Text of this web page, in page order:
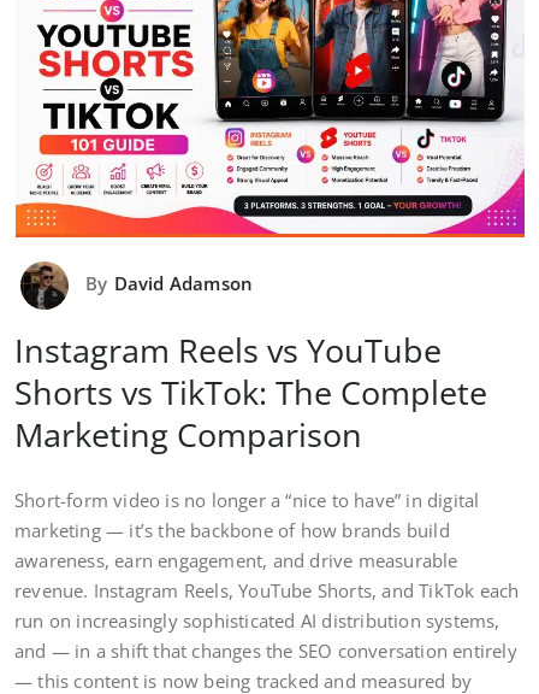
By David Adamson
Instagram Reels vs YouTube
Shorts vs TikTok: The Complete
Marketing Comparison
Short-form video is no longer a “nice to have” in digital
marketing — it’s the backbone of how brands build
awareness, earn engagement, and drive measurable
revenue. Instagram Reels, YouTube Shorts, and TikTok each
run on increasingly sophisticated AI distribution systems,
and — in a shift that changes the SEO conversation entirely
— this content is now being tracked and measured by